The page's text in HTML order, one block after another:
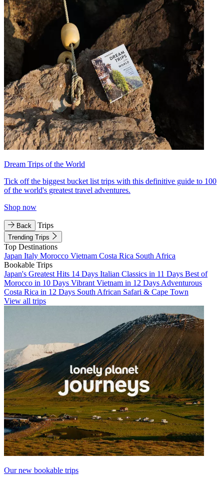
Dream Trips of the World
Tick off the biggest bucket list trips with this definitive guide to 100
of the world's greatest travel adventures.
Shop now
Back Trips
Trending Trips
Top Destinations
Japan Italy Morocco Vietnam Costa Rica South Africa
Bookable Trips
Japan's Greatest Hits 14 Days Italian Classics in 11 Days Best of
Morocco in 10 Days Vibrant Vietnam in 12 Days Adventurous
Costa Rica in 12 Days South African Safari & Cape Town
View all trips
Our new bookable trips